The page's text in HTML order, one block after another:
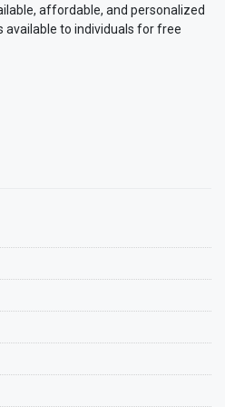
affordable, and personalized
available to individuals for free